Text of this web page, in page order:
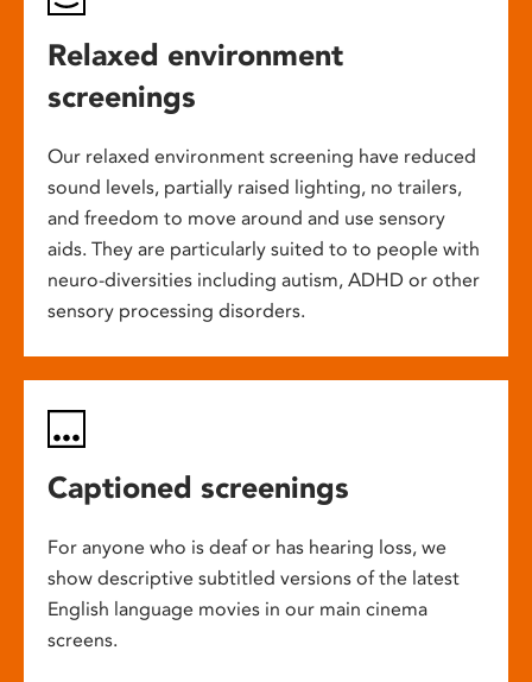
Relaxed environment
screenings
Our relaxed environment screening have reduced
sound levels, partially raised lighting, no trailers,
and freedom to move around and use sensory
aids. They are particularly suited to to people with
neuro-diversities including autism, ADHD or other
sensory processing disorders.
Captioned screenings
For anyone who is deaf or has hearing loss, we
show descriptive subtitled versions of the latest
English language movies in our main cinema
screens.